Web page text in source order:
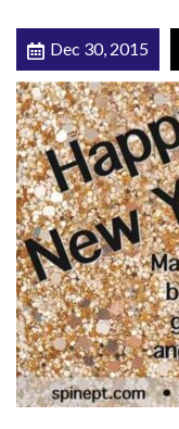
r
a
H
e
a
l
t
h
y
2
0
1
6
Dec 30, 2015